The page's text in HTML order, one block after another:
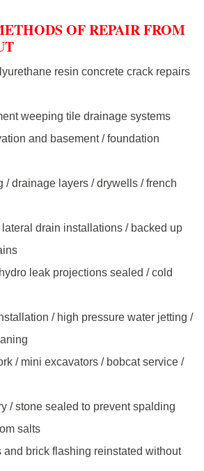
OF REPAIR FROM
resin concrete crack repairs
weeping tile drainage systems
and basement / foundation
/ drainage layers / drywells / french
drain installations / backed up
leak projections sealed / cold
/ high pressure water jetting /
/ mini excavators / bobcat service /
/ stone sealed to prevent spalding
salts
and brick flashing reinstated without